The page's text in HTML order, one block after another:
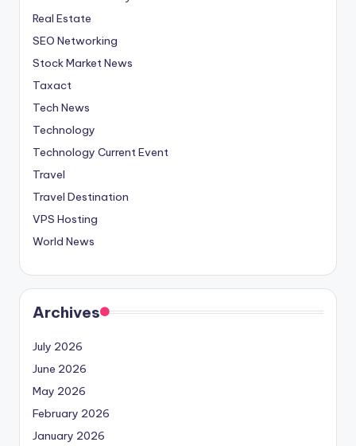
Real Estate
SEO Networking
Stock Market News
Taxact
Tech News
Technology
Technology Current Event
Travel
Travel Destination
VPS Hosting
World News
Archives
July 2026
June 2026
May 2026
February 2026
January 2026